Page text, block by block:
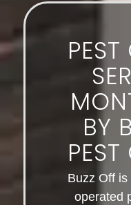
BY
Buzz Off
operated